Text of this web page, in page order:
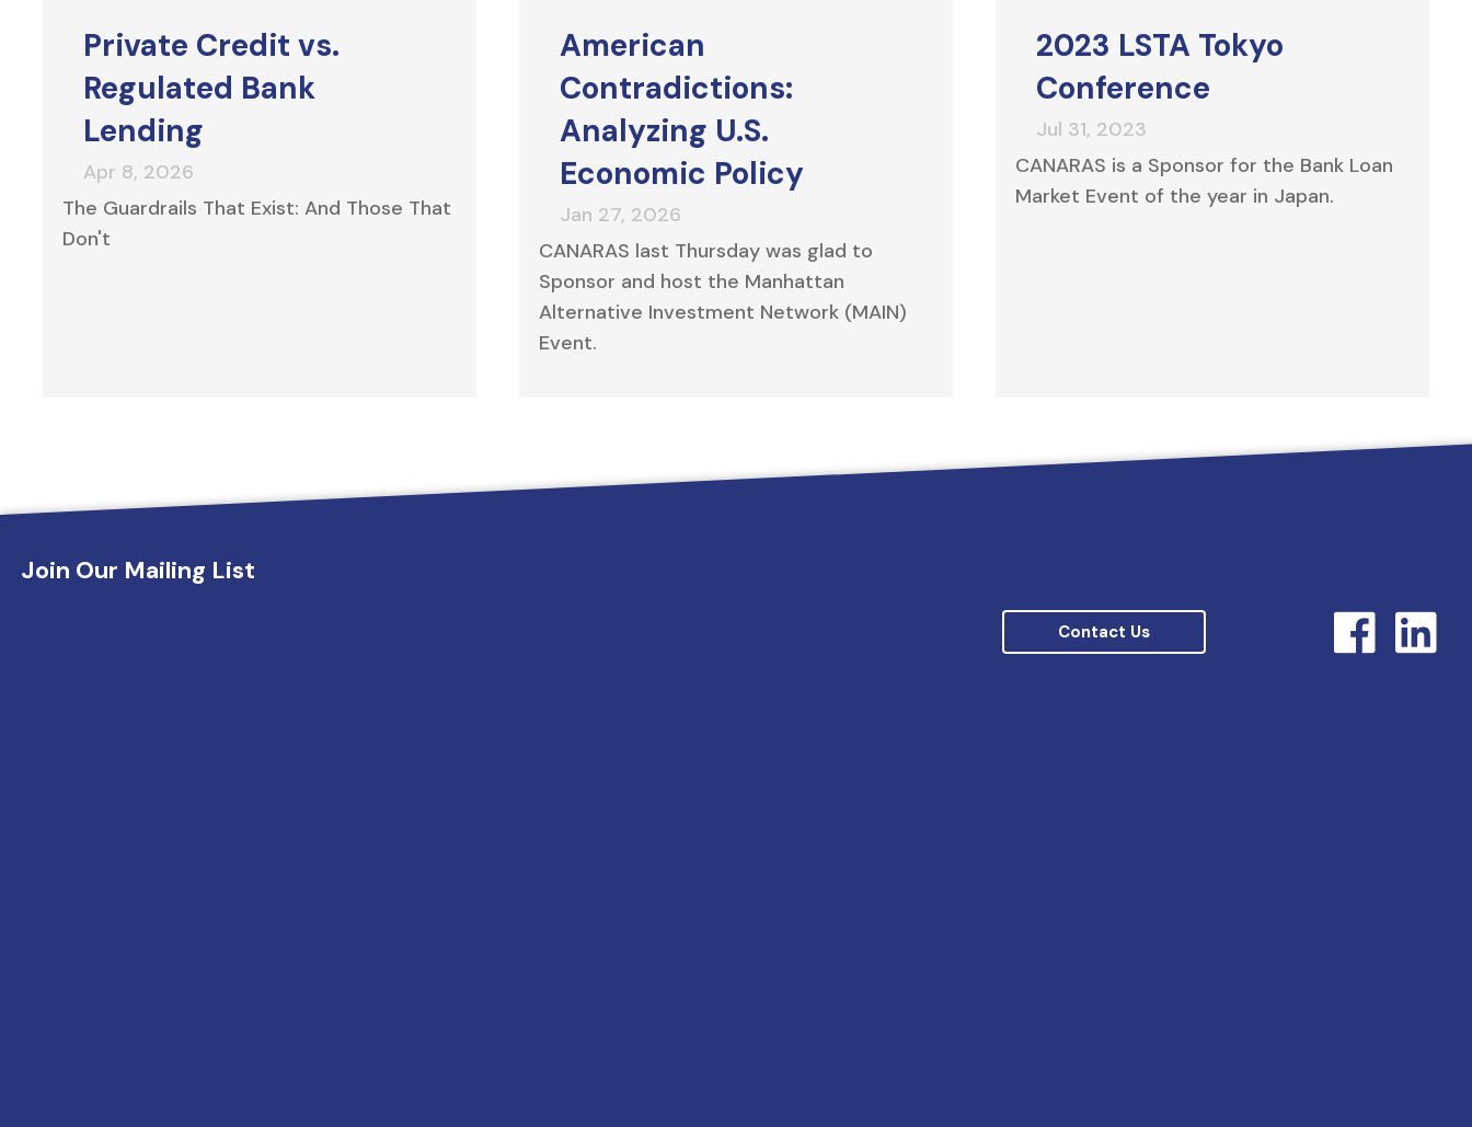
Private Credit vs.
Regulated Bank
Lending
The Guardrails That Exist: And Those That
Don't
American
Contradictions:
Analyzing U.S.
Economic Policy
CANARAS last Thursday was glad to
Sponsor and host the Manhattan
Alternative Investment Network (MAIN)
Event.
2023 LSTA Tokyo
Conference
CANARAS is a Sponsor for the Bank Loan
Market Event of the year in Japan.
Join Our Mailing List
Contact Us